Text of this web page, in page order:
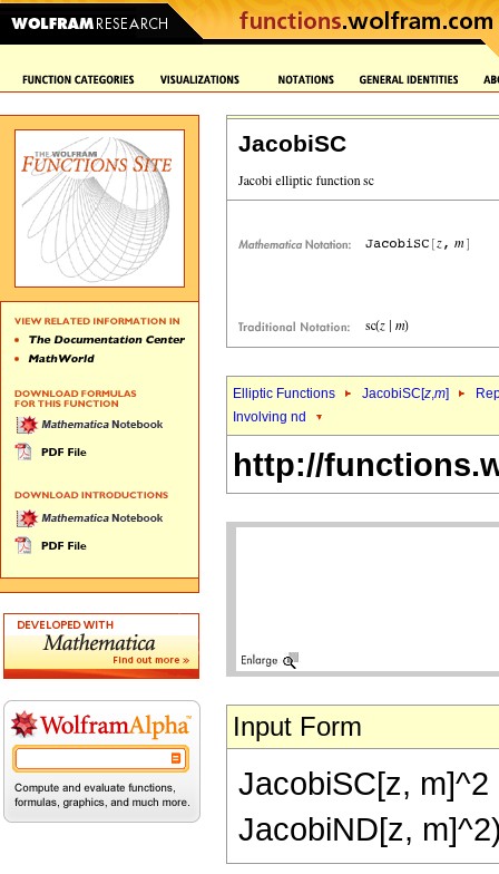
JacobiSC
Elliptic Functions JacobiSC[z,m]
Involving nd
http://
Input Form
JacobiSC[z,
JacobiND[z,